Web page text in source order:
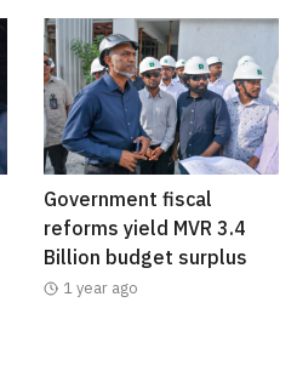
Government fiscal
reforms yield MVR 3.4
Billion budget surplus
1 year ago